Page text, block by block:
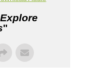
Explore
"